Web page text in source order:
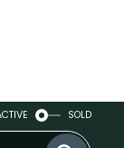
SOLD